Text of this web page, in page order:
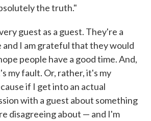
the truth."
guest as a guest. They're a
and I am grateful that they would
people have a good time. And,
my fault. Or, rather, it's my
if I get into an actual
with a guest about something
disagreeing about — and I'm